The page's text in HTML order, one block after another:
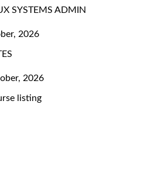
SYSTEMS ADMIN
2026
2026
listing